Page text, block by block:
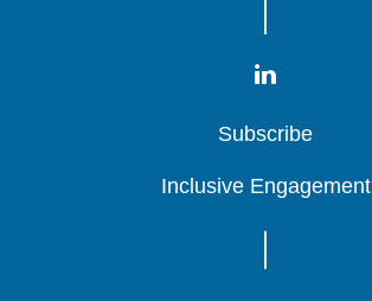
Subscribe
Subscribe
Subscribe
Inclusive Engagement
Inclusive Engagement
Inclusive Engagement